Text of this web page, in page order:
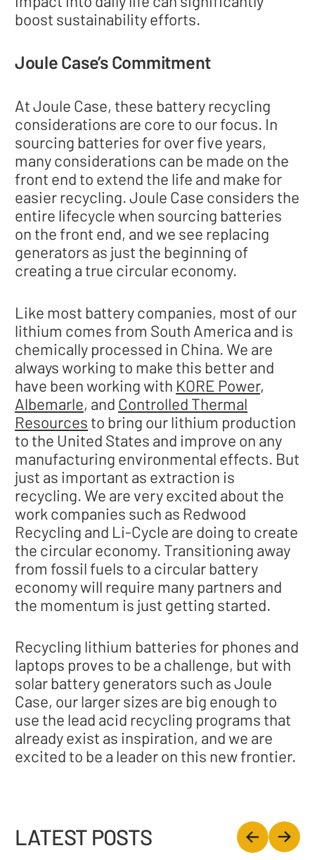
boost sustainability efforts.
Joule Case’s Commitment
At Joule Case, these battery recycling
considerations are core to our focus. In
sourcing batteries for over five years,
many considerations can be made on the
front end to extend the life and make for
easier recycling. Joule Case considers the
entire lifecycle when sourcing batteries
on the front end, and we see replacing
generators as just the beginning of
creating a true circular economy.
Like most battery companies, most of our
lithium comes from South America and is
chemically processed in China. We are
always working to make this better and
have been working with KORE Power,
Albemarle, and Controlled Thermal
Resourcesto bring our lithium production
to the United States and improve on any
manufacturing environmental effects. But
just as important as extraction is
recycling. We are very excited about the
work companies such as Redwood
Recycling and Li-Cycle are doing to create
the circular economy. Transitioning away
from fossil fuels to a circular battery
economy will require many partners and
the momentum is just getting started.
Recycling lithium batteries for phones and
laptops proves to be a challenge, but with
solar battery generators such as Joule
Case, our larger sizes are big enough to
use the lead acid recycling programs that
already exist as inspiration, and we are
excited to be a leader on this new frontier.
LATEST POSTS